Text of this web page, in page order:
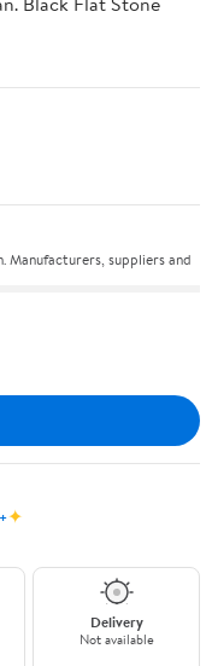
suppliers and
✦
Delivery
Not available